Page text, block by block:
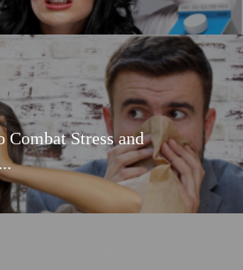
Combat Stress and